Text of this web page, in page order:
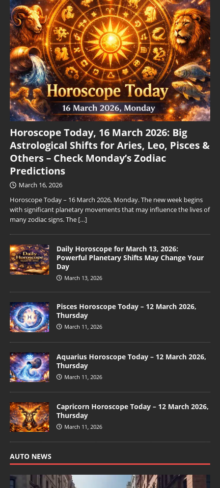
Horoscope Today, 16 March 2026: Big
Astrological Shifts for Aries, Leo, Pisces &
Others – Check Monday’s Zodiac
Predictions
March 16, 2026
Horoscope Today – 16 March 2026, Monday. The new week begins
with significant planetary movements that may influence the lives of
many zodiac signs. The […]
Daily Horoscope for March 13, 2026:
Powerful Planetary Shifts May Change Your
Day
March 13, 2026
Pisces Horoscope Today – 12 March 2026,
Thursday
March 11, 2026
Aquarius Horoscope Today – 12 March 2026,
Thursday
March 11, 2026
Capricorn Horoscope Today – 12 March 2026,
Thursday
March 11, 2026
AUTO NEWS